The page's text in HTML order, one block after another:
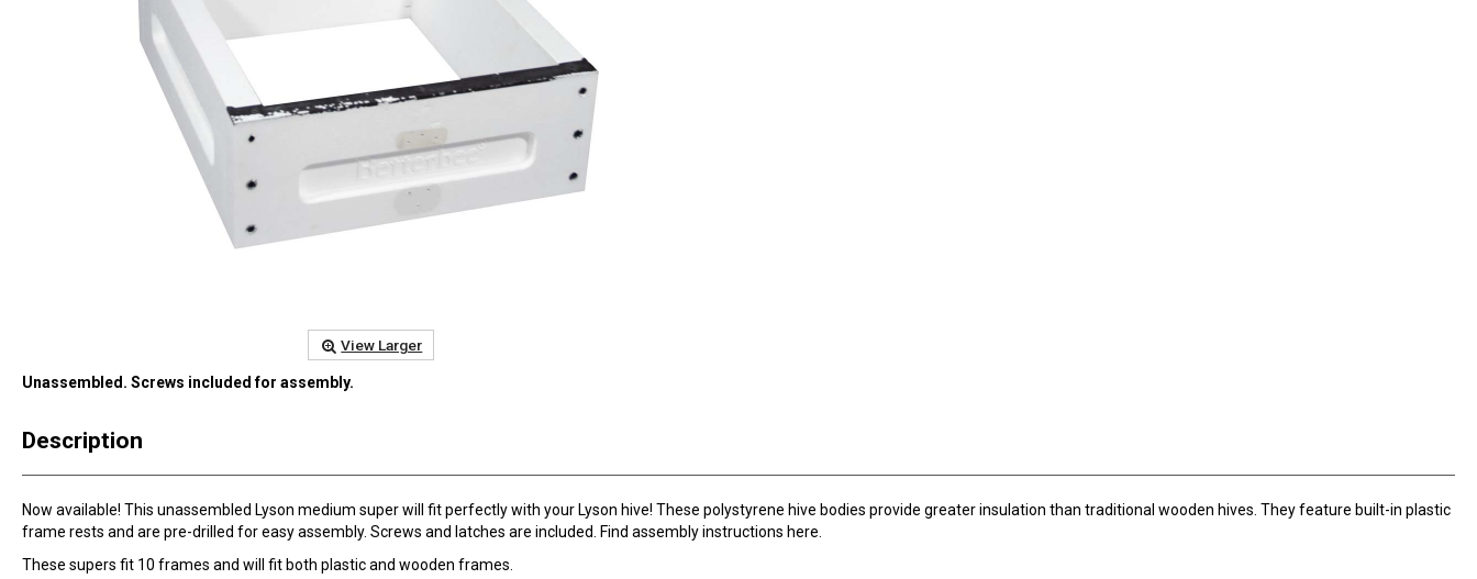
View Larger
Unassembled. Screws included for assembly.
Description
Now available! This unassembled Lyson medium super will fit perfectly with your Lyson hive! These polystyrene hive bodies provide greater insulation than traditional wooden hives. They feature built-in plastic
frame rests and are pre-drilled for easy assembly. Screws and latches are included. Find assembly instructions here.
These supers fit 10 frames and will fit both plastic and wooden frames.